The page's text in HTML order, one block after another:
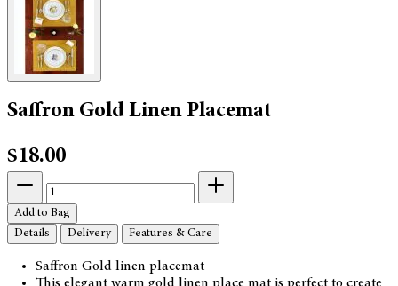
Saffron Gold Linen Placemat
$18.00
Add to Bag
Details
Delivery Features & Care
Saffron Gold linen placemat